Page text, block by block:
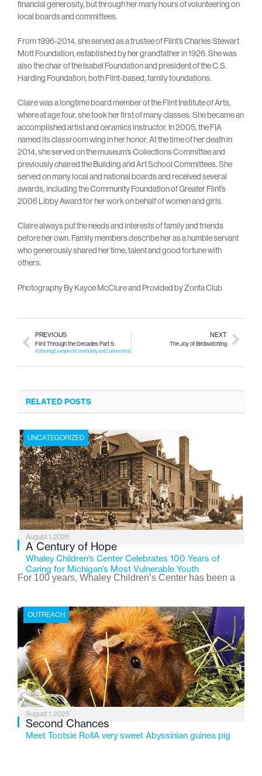
financial generosity, but through her many hours of volunteering on
local boards and committees.
From 1996-2014, she served as a trustee of Flint’s Charles Stewart
Mott Foundation, established by her grandfather in 1926. She was
also the chair of the Isabel Foundation and president of the C.S.
Harding Foundation, both Flint-based, family foundations.
Claire was a longtime board member of the Flint Institute of Arts,
where at age four, she took her first of many classes. She became an
accomplished artist and ceramics instructor. In 2005, the FIA
named its classroom wing in her honor. At the time of her death in
2014, she served on the museum’s Collections Committee and
previously chaired the Building and Art School Committees. She
served on many local and national boards and received several
awards, including the Community Foundation of Greater Flint’s
2006 Libby Award for her work on behalf of women and girls.
Claire always put the needs and interests of family and friends
before her own. Family members describe her as a humble servant
who generously shared her time, talent and good fortune with
others.
Photography By Kayce McClure and Provided by Zonta Club
PREVIOUS
Flint Through the Decades Part 5:
A Shining Example of Community and Culture (1950-1959)
NEXT
The Joy of Birdwatching
RELATED POSTS
UNCATEGORIZED
August 1, 2026
A Century of Hope
Whaley Children’s Center Celebrates 100 Years of
Caring for Michigan’s Most Vulnerable Youth
For 100 years, Whaley Children’s Center has been a
the Flint-based nonprofit celebrates its centennial in
2026, the organization is reflecting on a century of
service while continuing to evolve to meet the
changing needs of Michigan’s most vulnerable youth.
OUTREACH
August 1, 2026
Second Chances
Meet Tootsie RollA very sweet Abyssinian guinea pig